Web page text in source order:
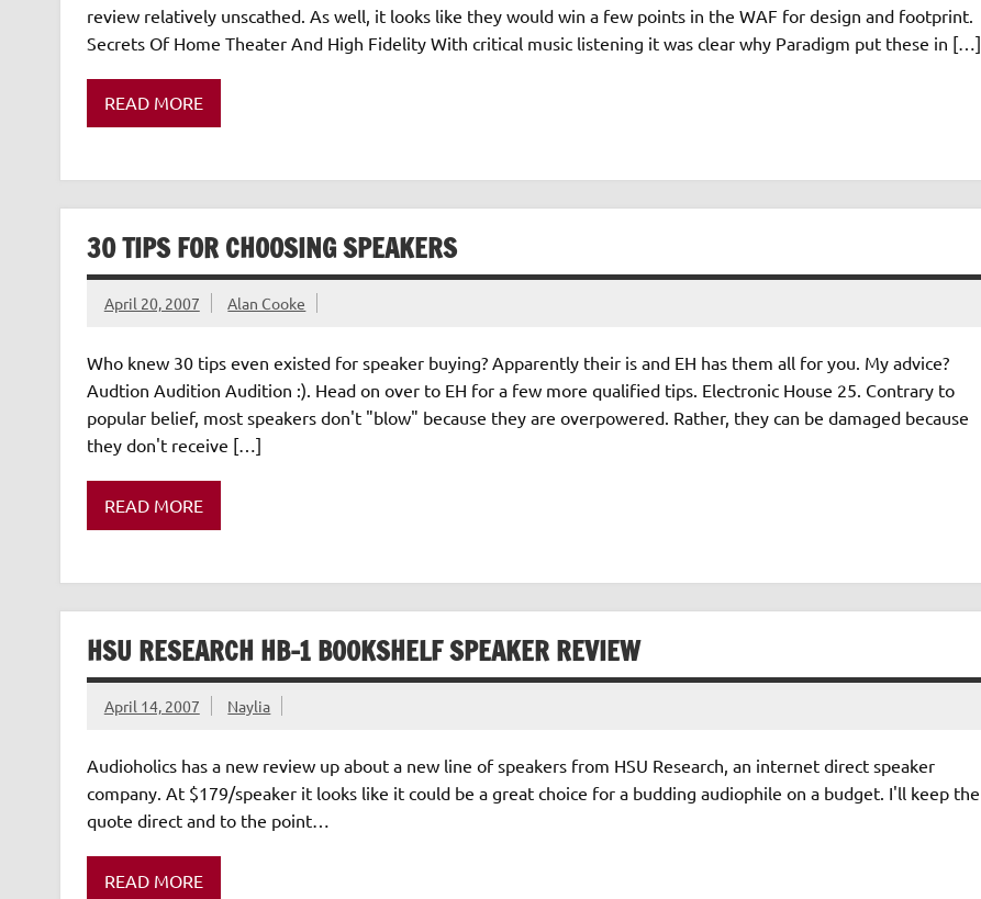
review relatively unscathed. As well, it looks like they would win a few points in the WAF for design and footprint.
Secrets Of Home Theater And High Fidelity With critical music listening it was clear why Paradigm put these in […]
READ MORE
30 TIPS FOR CHOOSING SPEAKERS
April 20, 2007 Alan Cooke
Who knew 30 tips even existed for speaker buying? Apparently their is and EH has them all for you. My advice?
Audtion Audition Audition :). Head on over to EH for a few more qualified tips. Electronic House 25. Contrary to
popular belief, most speakers don't "blow" because they are overpowered. Rather, they can be damaged because
they don't receive […]
READ MORE
HSU RESEARCH HB-1 BOOKSHELF SPEAKER REVIEW
April 14, 2007 Naylia
Audioholics has a new review up about a new line of speakers from HSU Research, an internet direct speaker
company. At $179/speaker it looks like it could be a great choice for a budding audiophile on a budget. I'll keep the
quote direct and to the point…
READ MORE